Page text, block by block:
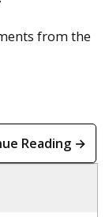
from the
Reading →